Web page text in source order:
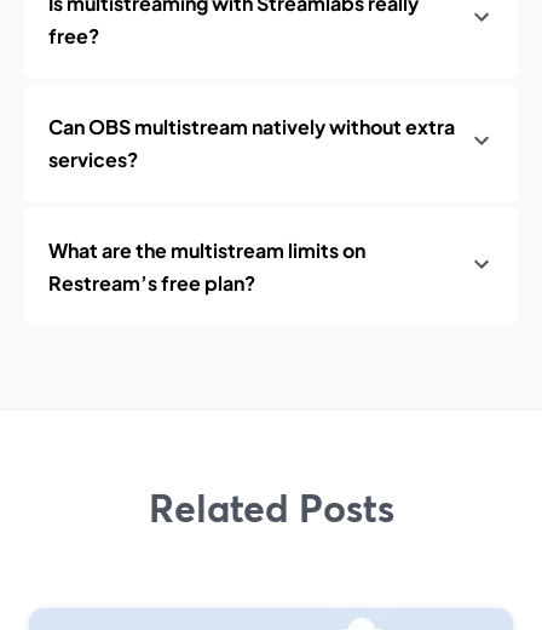
free?
Can OBS multistream natively without extra
services?
What are the multistream limits on
Restream’s free plan?
Related Posts